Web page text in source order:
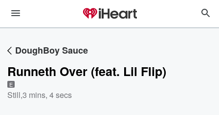
DoughBoy Sauce
Runneth Over (feat. Lil Flip)
E
Still,3 mins, 4 secs